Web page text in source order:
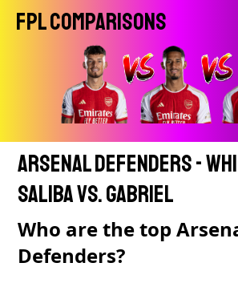
FPL Comparisons
Arsenal Defenders -
Saliba vs. Gabriel
Who are the top
Defenders?